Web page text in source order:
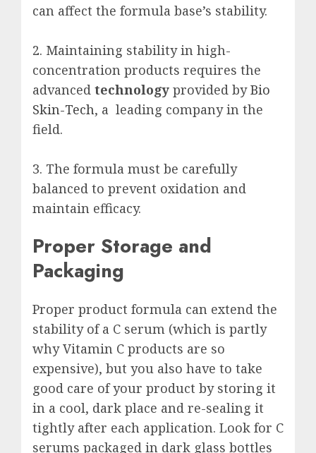
can affect the formula base’s stability.
2. Maintaining stability in high-
concentration products requires the
advanced technology provided byBio
Skin-Tech, a leading company in the
field.
3. The formula must be carefully
balanced to prevent oxidation and
maintain efficacy.
Proper Storage and
Packaging
Proper product formula can extend the
stability of a C serum (which is partly
why Vitamin C products are so
expensive), but you also have to take
good care of your product by storing it
in a cool, dark place and re-sealing it
tightly after each application. Look for C
serums packaged in dark glass bottles